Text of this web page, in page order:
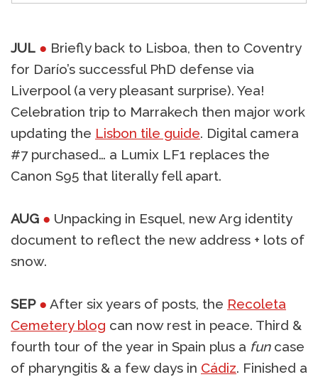
JUL ● Briefly back to Lisboa, then to Coventry
for Darío’s successful PhD defense via
Liverpool (a very pleasant surprise). Yea!
Celebration trip to Marrakech then major work
updating the Lisbon tile guide. Digital camera
#7 purchased… a Lumix LF1 replaces the
Canon S95 that literally fell apart.
AUG ● Unpacking in Esquel, new Arg identity
document to reflect the new address + lots of
snow.
SEP ● After six years of posts, the Recoleta
Cemetery blog can now rest in peace. Third &
fourth tour of the year in Spain plus a funcase
of pharyngitis & a few days in Cádiz. Finished a